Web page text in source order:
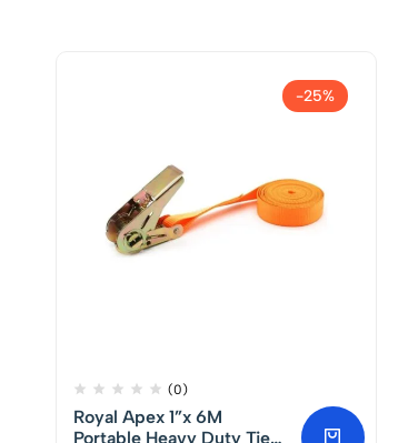
-25%
(0)
Royal Apex 1”x 6M
Portable Heavy Duty Tie